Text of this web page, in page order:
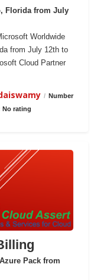
Florida from July
Worldwide
from July 12th to
Cloud Partner
/ Number
No rating
Pack from